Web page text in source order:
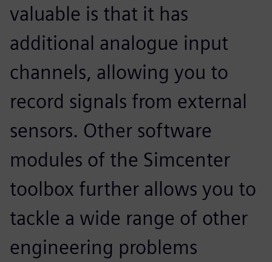
valuable is that it has
additional analogue input
channels, allowing you to
record signals from external
sensors. Other software
modules of the Simcenter
toolbox further allows you to
tackle a wide range of other
engineering problems